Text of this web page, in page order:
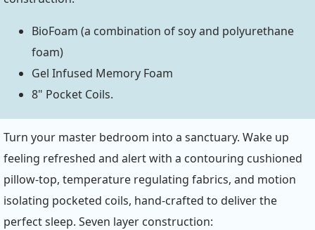
BioFoam (a combination of soy and polyurethane
foam)
Gel Infused Memory Foam
8" Pocket Coils.
Turn your master bedroom into a sanctuary. Wake up
feeling refreshed and alert with a contouring cushioned
pillow-top, temperature regulating fabrics, and motion
isolating pocketed coils, hand-crafted to deliver the
perfect sleep. Seven layer construction: